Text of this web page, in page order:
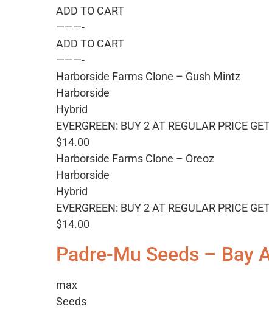
ADD TO CART
———-
ADD TO CART
———-
Harborside Farms Clone – Gush Mintz
Harborside
Hybrid
EVERGREEN: BUY 2 AT REGULAR PRICE
$14.00
Harborside Farms Clone – Oreoz
Harborside
Hybrid
EVERGREEN: BUY 2 AT REGULAR PRICE
$14.00
Padre-Mu Seeds – Bay
max
Seeds